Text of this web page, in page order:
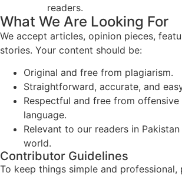
readers.
What We Are Looking For
We accept articles, opinion pieces,
stories. Your content should be:
Original and free from plagiarism.
Straightforward, accurate, and
Respectful and free from offensive
language.
Relevant to our readers in
world.
Contributor Guidelines
To keep things simple and professional,